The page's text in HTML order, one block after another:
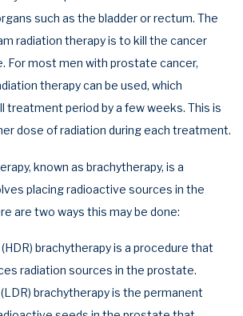
such as the bladder or rectum. The
radiation therapy is to kill the cancer
For most men with prostate cancer,
therapy can be used, which
treatment period by a few weeks. This is
dose of radiation during each treatment.
known as brachytherapy, is a
placing radioactive sources in the
are two ways this may be done:
brachytherapy is a procedure that
radiation sources in the prostate.
brachytherapy is the permanent